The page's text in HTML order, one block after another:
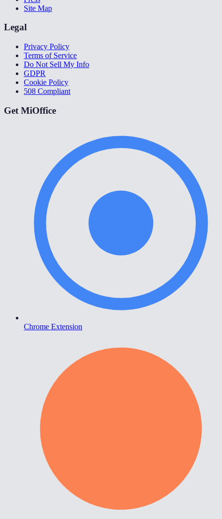
Site Map
Legal
Privacy Policy
Terms of Service
Do Not Sell My Info
GDPR
Cookie Policy
508 Compliant
Get MiOffice
Chrome Extension